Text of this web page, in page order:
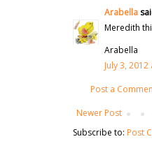
Arabella
Meredith
Arabella
July 3, 2012
Post a
Newer Post
Subscribe to: Post